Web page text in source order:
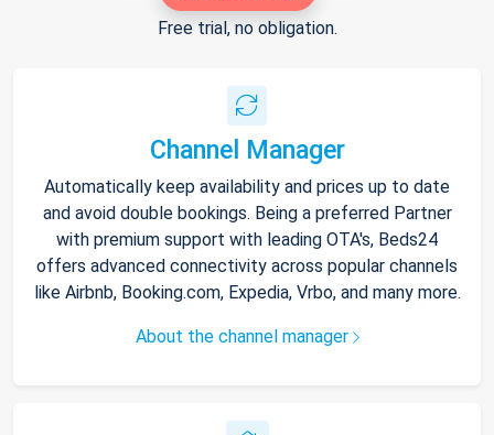
Free trial, no obligation.
Channel Manager
Automatically keep availability and prices up to date
and avoid double bookings. Being a preferred Partner
with premium support with leading OTA's, Beds24
offers advanced connectivity across popular channels
like Airbnb, Booking.com, Expedia, Vrbo, and many more.
About the channel manager